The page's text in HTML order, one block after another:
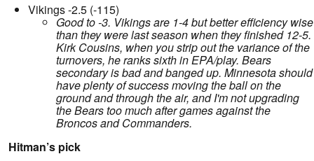
Vikings -2.5 (-115)
Good to -3. Vikings are 1-4 but better efficiency wise
than they were last season when they finished 12-5.
Kirk Cousins, when you strip out the variance of the
turnovers, he ranks sixth in EPA/play. Bears
secondary is bad and banged up. Minnesota should
have plenty of success moving the ball on the
ground and through the air, and I'm not upgrading
the Bears too much after games against the
Broncos and Commanders.
Hitman’s pick